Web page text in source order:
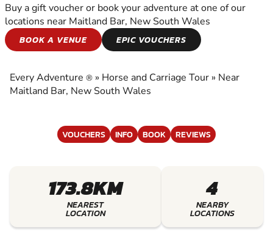
HORSE AND
CARRIAGE TOUR
EXPERIENCE THE EXCITEMENT OF HORSE AND
CARRIAGE TOUR
Buy a gift voucher or book your adventure at one of our
locations near Maitland Bar, New South Wales
BOOK A VENUE
EPIC VOUCHERS
Every Adventure ® » Horse and Carriage Tour » Near
Maitland Bar, New South Wales
VOUCHERS INFO BOOK REVIEWS
173.8KM
NEAREST
LOCATION
4
NEARBY
LOCATIONS